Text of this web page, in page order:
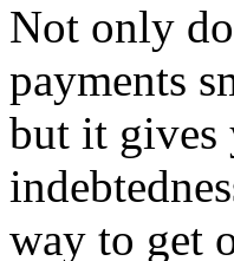
Not only
payments
but it gives
way to get